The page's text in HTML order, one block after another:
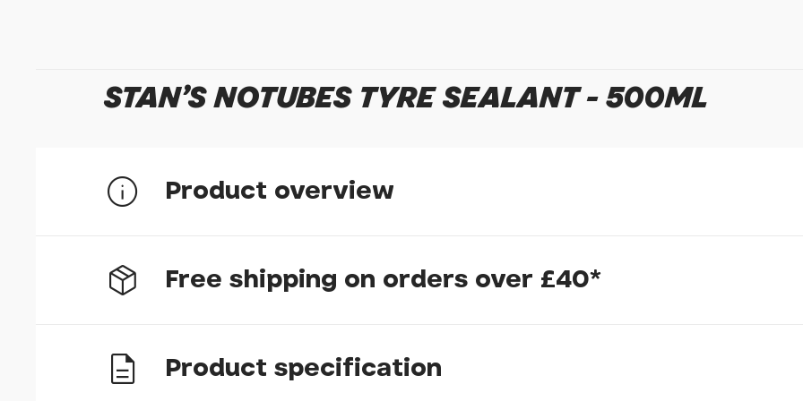
STAN'S NOTUBES TYRE SEALANT - 500ML
Product overview
The worlds first tubeless sealant and the first choice of riders today. Recommended for all-around use,
all tubeless road, gravel, and mountain bike tyres. Seals punctures up to 6.5mm. Compatible with valve
Stans Tubeless Sealant Injector.
The first tubeless sealant in the world, formulated by founder Stan in 2001 and still the number one choice of
today. The original formula is the best choice for providing reliable puncture sealant performance over a 2-7
period, however arid conditions may require more frequent monitoring of liquid sealant levels. Anti-freezing
Free shipping on orders over £40*
UK deliveryProduct specification